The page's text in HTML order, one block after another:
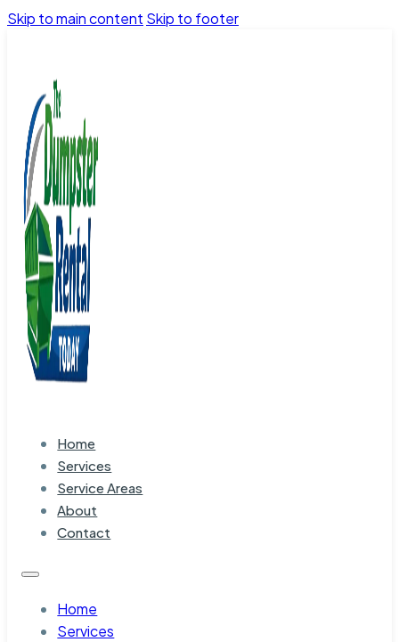
Skip to main content Skip to footer
Home
Services
Service Areas
About
Contact
Home
Services